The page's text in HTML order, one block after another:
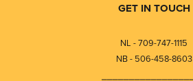
GET IN TOUCH
NL - 709-747-1115
NB - 506-458-8603